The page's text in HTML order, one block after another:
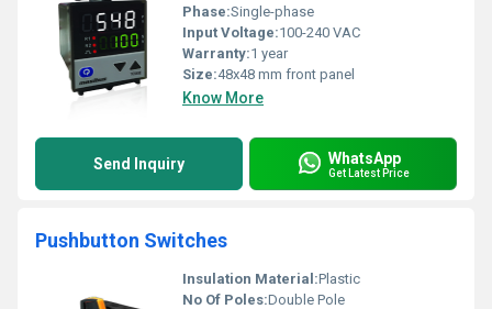
Phase:Single-phase
Input Voltage:100-240 VAC
Warranty:1 year
Size:48x48 mm front panel
Know More
Send Inquiry WhatsApp
Get Latest Price
Pushbutton Switches
Insulation Material:Plastic
No Of Poles:Double Pole